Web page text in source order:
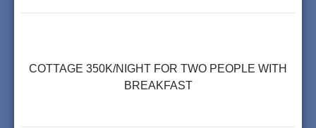
COTTAGE 350K/NIGHT FOR TWO PEOPLE WITH
BREAKFAST